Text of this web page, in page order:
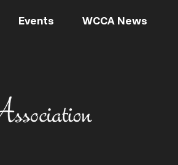
Events WCCA News